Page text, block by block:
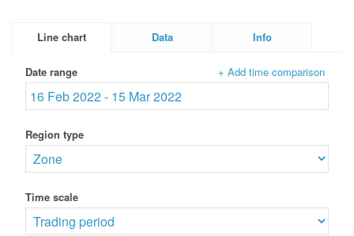
Line chart Data Info
Date range + Add time comparison
Region type
Time scale